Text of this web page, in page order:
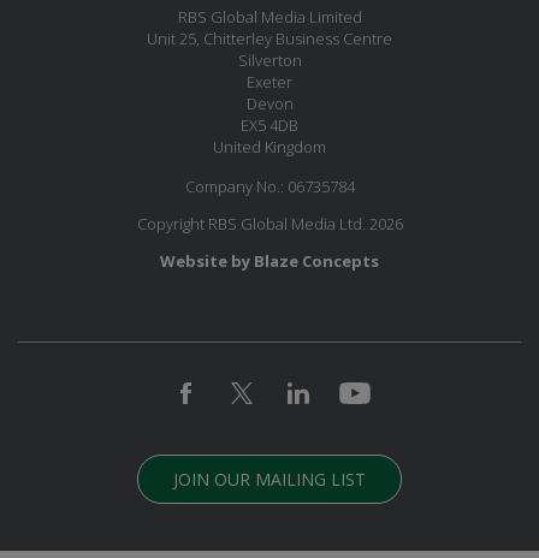
RBS Global Media Limited
Unit 25, Chitterley Business Centre
Silverton
Exeter
Devon
EX5 4DB
United Kingdom
Company No.: 06735784
Copyright RBS Global Media Ltd. 2026
Website by Blaze Concepts
JOIN OUR MAILING LIST